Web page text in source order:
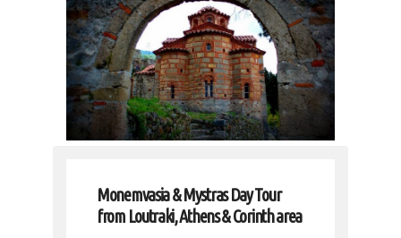
Monemvasia & Mystras Day Tour
from Loutraki, Athens & Corinth area